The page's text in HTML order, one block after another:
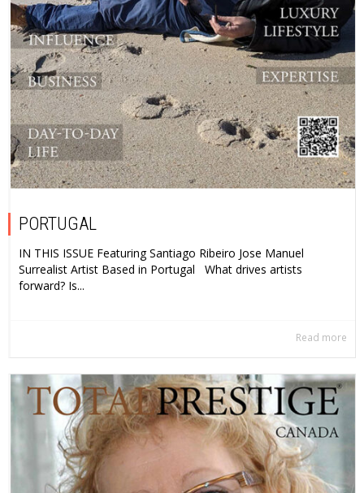
PORTUGAL
IN THIS ISSUE Featuring Santiago Ribeiro Jose Manuel
Surrealist Artist Based in Portugal What drives artists
forward? Is...
Read more